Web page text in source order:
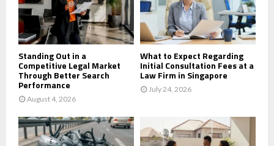
C
H
Standing Out in a
Competitive Legal Market
Through Better Search
Performance
August 4, 2026
What to Expect Regarding
Initial Consultation Fees at a
Law Firm in Singapore
July 24, 2026